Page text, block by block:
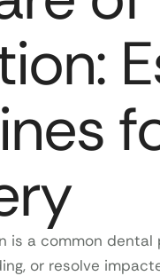
is a common
or resolve